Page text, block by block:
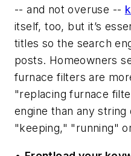
-- and not overuse --
itself, too, but it’s
titles so the search
posts. Homeowners
furnace filters are
"replacing furnace
engine than any
"keeping," "running"